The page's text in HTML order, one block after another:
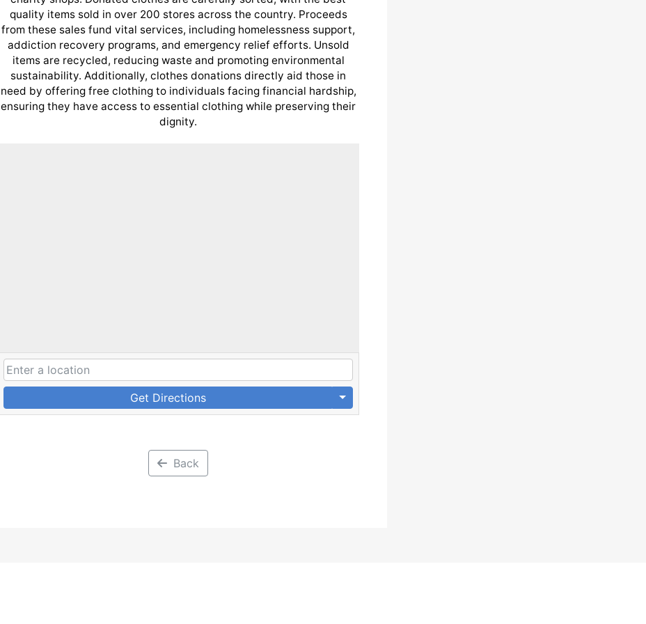
quality items sold in over 200 stores across the country. Proceeds
from these sales fund vital services, including homelessness support,
addiction recovery programs, and emergency relief efforts. Unsold
items are recycled, reducing waste and promoting environmental
sustainability. Additionally, clothes donations directly aid those in
need by offering free clothing to individuals facing financial hardship,
ensuring they have access to essential clothing while preserving their
dignity.
Get Directions
Back